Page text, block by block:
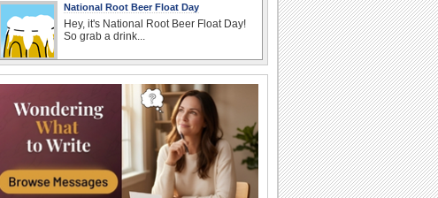
National Root Beer Float Day
Hey, it's National Root Beer Float Day!
So grab a drink...
Hey, it's National Raspberries in Cream
Day! The perfect...
Beach Party Day
It's Beach Party Day... It's time for
coolers, barbecues...